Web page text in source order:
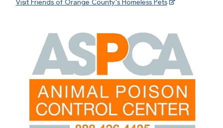
Visit Friends of Orange County's Homeless Pets